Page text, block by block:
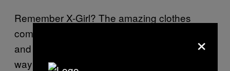
Remember X-Girl? The amazing clothes
company started by one half of Sonic Youth,
and championed in its undone NY skatergirl
way by none other than Chloe Sevigny?
×